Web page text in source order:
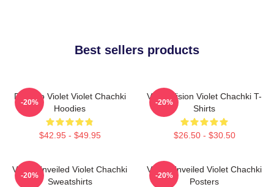
Best sellers products
Dare To Violet Violet Chachki
Hoodies
$42.95 - $49.95
-20%
Violet Vision Violet Chachki T-
Shirts
$26.50 - $30.50
-20%
Violet Unveiled Violet Chachki
Sweatshirts
-20%
Violet Unveiled Violet Chachki
Posters
-20%